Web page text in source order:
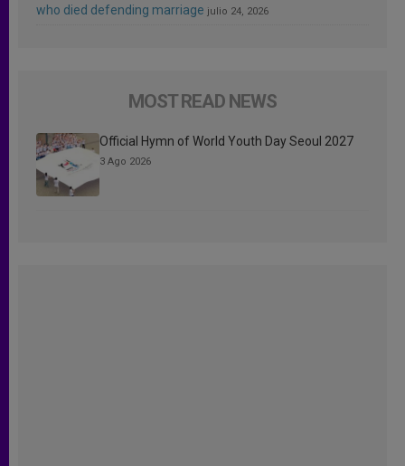
who died defending marriage julio 24, 2026
MOST READ NEWS
Official Hymn of World Youth Day Seoul 2027
3 Ago 2026